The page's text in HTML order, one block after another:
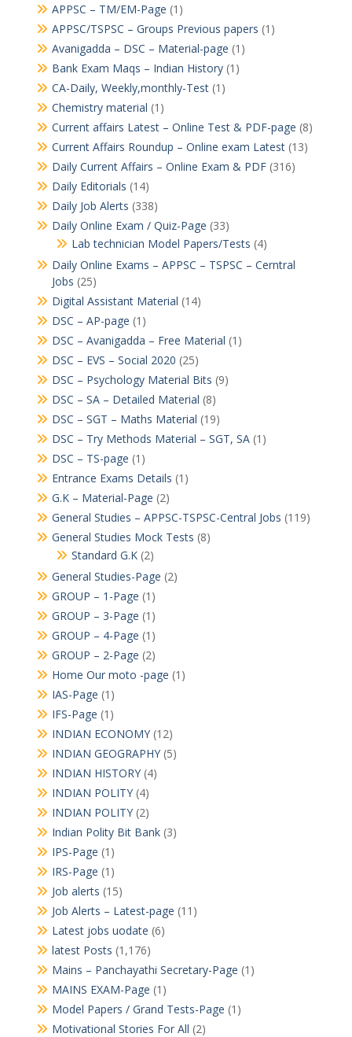
APPSC – TM/EM-Page (1)
APPSC/TSPSC – Groups Previous papers (1)
Avanigadda – DSC – Material-page (1)
Bank Exam Maqs – Indian History(1)
CA-Daily, Weekly,monthly-Test(1)
Chemistry material (1)
Current affairs Latest – Online Test & PDF-page (8)
Current Affairs Roundup – Online exam Latest(13)
Daily Current Affairs – Online Exam & PDF(316)
Daily Editorials (14)
Daily Job Alerts (338)
Daily Online Exam / Quiz-Page (33)
Lab technician Model Papers/Tests (4)
Daily Online Exams – APPSC – TSPSC – Cerntral
Jobs (25)
Digital Assistant Material (14)
DSC – AP-page (1)
DSC – Avanigadda – Free Material (1)
DSC – EVS – Social 2020 (25)
DSC – Psychology Material Bits (9)
DSC – SA – Detailed Material (8)
DSC – SGT – Maths Material (19)
DSC – Try Methods Material – SGT, SA(1)
DSC – TS-page (1)
Entrance Exams Details (1)
G.K – Material-Page (2)
General Studies – APPSC-TSPSC-Central Jobs (119)
General Studies Mock Tests (8)
Standard G.K(2)
General Studies-Page (2)
GROUP – 1-Page (1)
GROUP – 3-Page (1)
GROUP – 4-Page (1)
GROUP – 2-Page (2)
Home Our moto -page (1)
IAS-Page (1)
IFS-Page (1)
INDIAN ECONOMY(12)
INDIAN GEOGRAPHY(5)
INDIAN HISTORY(4)
INDIAN POLITY(4)
INDIAN POLITY(2)
Indian Polity Bit Bank(3)
IPS-Page (1)
IRS-Page (1)
Job alerts (15)
Job Alerts – Latest-page (11)
Latest jobs uodate (6)
latest Posts (1,176)
Mains – Panchayathi Secretary-Page (1)
MAINS EXAM-Page (1)
Model Papers / Grand Tests-Page (1)
Motivational Stories For All (2)